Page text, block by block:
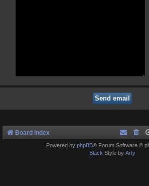
Board index
Powered by phpBB® Forum Software ©
Black Style by Arty